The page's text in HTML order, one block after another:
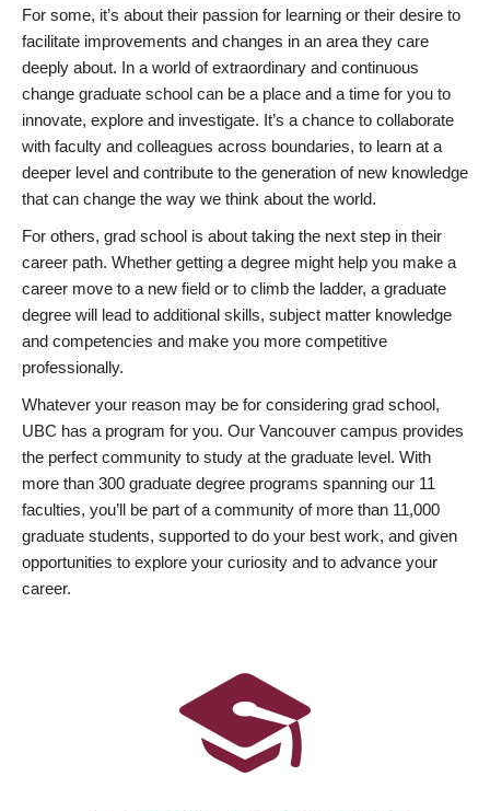
For some, it’s about their passion for learning or their desire to
facilitate improvements and changes in an area they care
deeply about. In a world of extraordinary and continuous
change graduate school can be a place and a time for you to
innovate, explore and investigate. It’s a chance to collaborate
with faculty and colleagues across boundaries, to learn at a
deeper level and contribute to the generation of new knowledge
that can change the way we think about the world.
For others, grad school is about taking the next step in their
career path. Whether getting a degree might help you make a
career move to a new field or to climb the ladder, a graduate
degree will lead to additional skills, subject matter knowledge
and competencies and make you more competitive
professionally.
Whatever your reason may be for considering grad school,
UBC has a program for you. Our Vancouver campus provides
the perfect community to study at the graduate level. With
more than 300 graduate degree programs spanning our 11
faculties, you’ll be part of a community of more than 11,000
graduate students, supported to do your best work, and given
opportunities to explore your curiosity and to advance your
career.